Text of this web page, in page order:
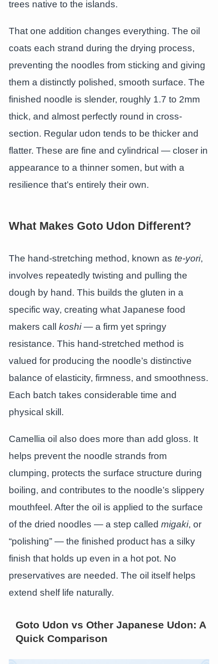
trees native to the islands.
That one addition changes everything. The oil
coats each strand during the drying process,
preventing the noodles from sticking and giving
them a distinctly polished, smooth surface. The
finished noodle is slender, roughly 1.7 to 2mm
thick, and almost perfectly round in cross-
section. Regular udon tends to be thicker and
flatter. These are fine and cylindrical — closer in
appearance to a thinner somen, but with a
resilience that’s entirely their own.
What Makes Goto Udon Different?
The hand-stretching method, known as te-yori,
involves repeatedly twisting and pulling the
dough by hand. This builds the gluten in a
specific way, creating what Japanese food
makers call koshi— a firm yet springy
resistance. This hand-stretched method is
valued for producing the noodle’s distinctive
balance of elasticity, firmness, and smoothness.
Each batch takes considerable time and
physical skill.
Camellia oil also does more than add gloss. It
helps prevent the noodle strands from
clumping, protects the surface structure during
boiling, and contributes to the noodle’s slippery
mouthfeel. After the oil is applied to the surface
of the dried noodles — a step called migaki, or
“polishing” — the finished product has a silky
finish that holds up even in a hot pot. No
preservatives are needed. The oil itself helps
extend shelf life naturally.
Goto Udon vs Other Japanese Udon: A
Quick Comparison